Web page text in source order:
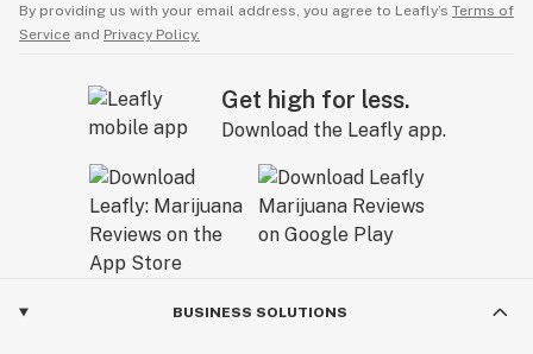
By providing us with your email address, you agree to Leafly’s Terms of
Service and Privacy Policy.
Get high for less.
Download the Leafly app.
BUSINESS SOLUTIONS